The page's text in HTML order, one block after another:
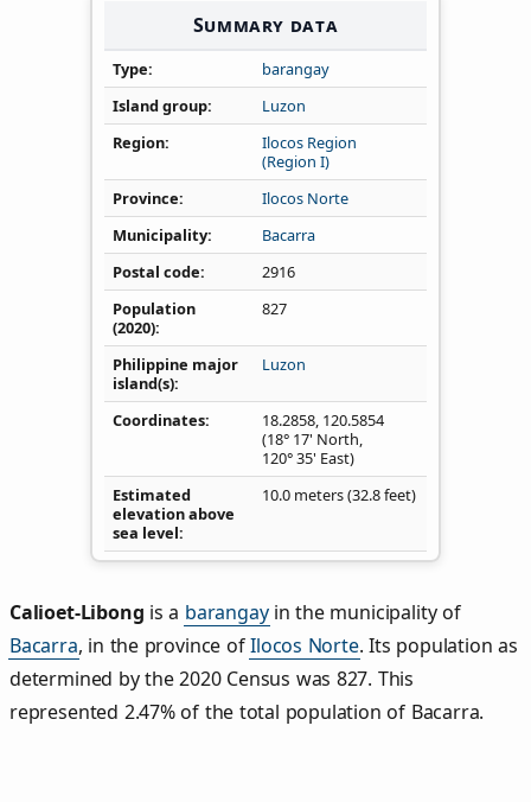
Summary data
Type
barangay
Island group
Luzon
Region
Ilocos Region
(Region I)
Province
Ilocos Norte
Municipality
Bacarra
Postal code
2916
Population
(2020)
827
Philippine major
island(s)
Luzon
Coordinates 18.2858, 120.5854
(18° 17' North,
120° 35' East)
Estimated
elevation above
sea level
10.0 meters (32.8 feet)
Calioet‑Libong is a barangayin the municipality of
Bacarra, in the province ofIlocos Norte. Its population as
determined by the 2020 Census was 827. This
represented 2.47% of the total population of Bacarra.